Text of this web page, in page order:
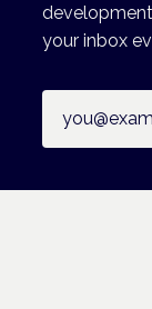
your inbox